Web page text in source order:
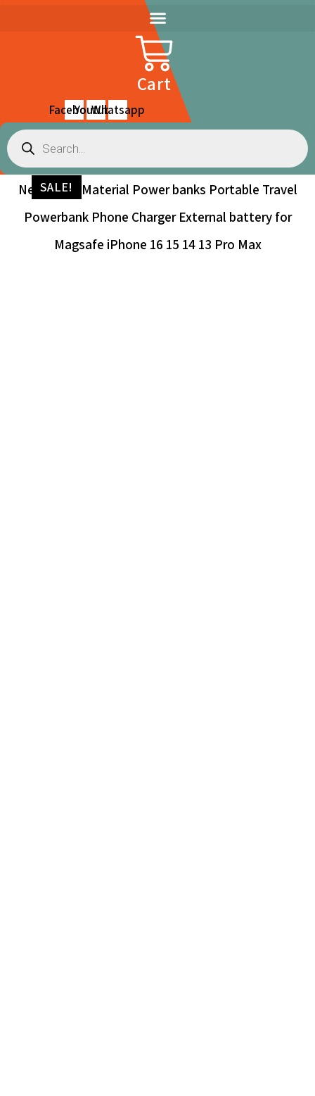
Cart
Facebook
Youtube
Whatsapp
Products
search
New Glass Material Power banks Portable Travel
Powerbank Phone Charger External battery for
Magsafe iPhone 16 15 14 13 Pro Max
SALE!